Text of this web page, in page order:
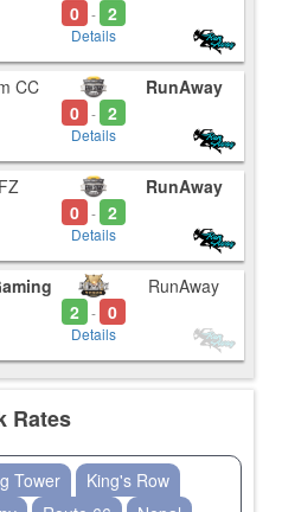
0 - 2
Details
CC
0 - 2
Details
RunAway
0 - 2
Details
RunAway
2 - 0
Details
RunAway
Rates
Tower
King's Row